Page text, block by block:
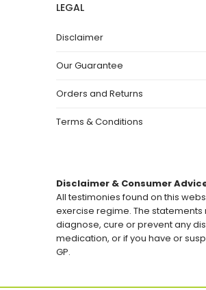
LEGAL
Disclaimer
Our Guarantee
Orders and Returns
Terms & Conditions
Disclaimer & Consumer
All testimonies found on this
exercise regime. The statements
diagnose, cure or prevent any
medication, or if you have or
GP.